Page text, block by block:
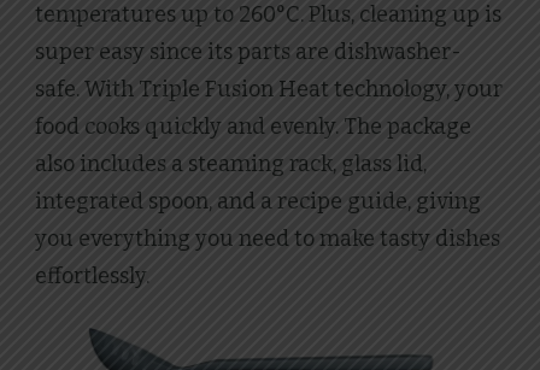
temperatures up to 260°C. Plus, cleaning up is
super easy since its parts are dishwasher-
safe. With Triple Fusion Heat technology, your
food cooks quickly and evenly. The package
also includes a steaming rack, glass lid,
integrated spoon, and a recipe guide, giving
you everything you need to make tasty dishes
effortlessly.